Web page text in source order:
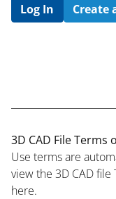
Log In Create
3D CAD File Terms
Use terms are
view the 3D CAD
here.